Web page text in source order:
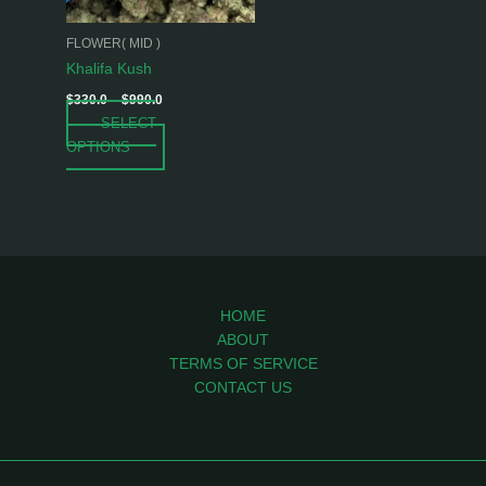
FLOWER( MID )
Khalifa Kush
$330.0 – $990.0
SELECT
OPTIONS
may
HOME
ABOUT
TERMS OF SERVICE
CONTACT US